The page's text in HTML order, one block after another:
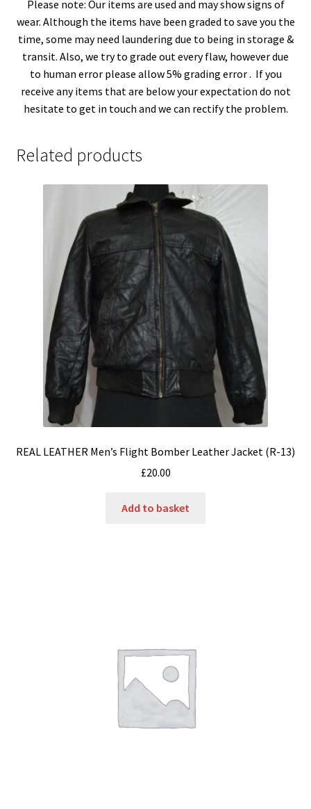
Please note: Our items are used and may show signs of
wear. Although the items have been graded to save you the
time, some may need laundering due to being in storage &
transit. Also, we try to grade out every flaw, however due
to human error please allow 5% grading error . If you
receive any items that are below your expectation do not
hesitate to get in touch and we can rectify the problem.
Related products
REAL LEATHER Men’s Flight Bomber Leather Jacket (R-13)
£20.00
Add to basket